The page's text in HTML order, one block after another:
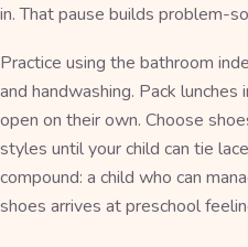
in. That pause builds problem-
Practice using the bathroom
and handwashing. Pack lunches
open on their own. Choose
styles until your child can tie
compound: a child who can
shoes arrives at preschool